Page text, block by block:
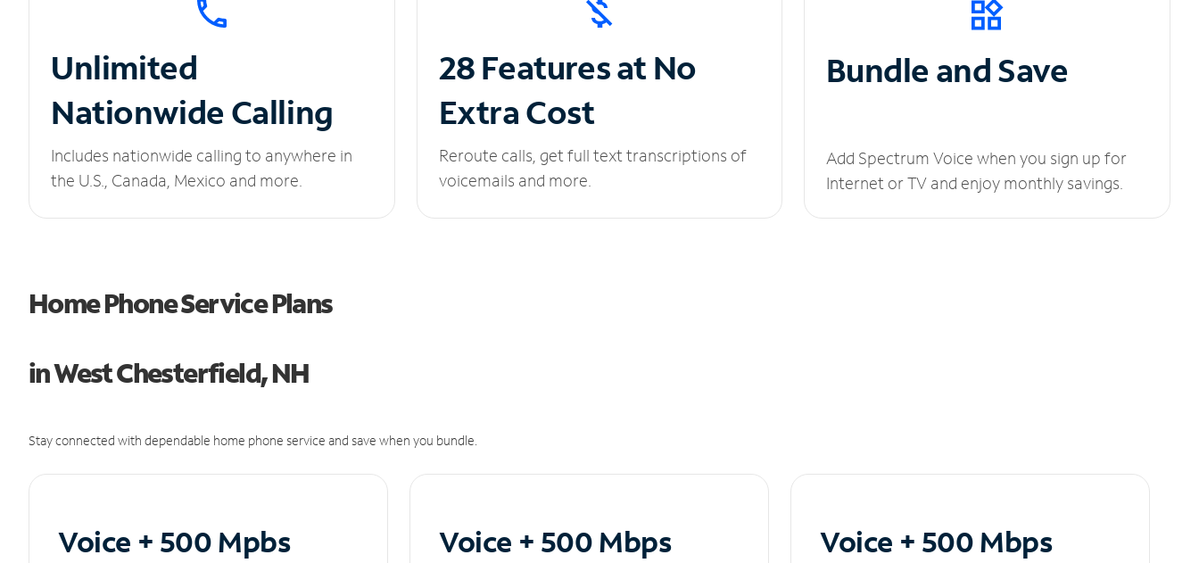
Unlimited
Nationwide Calling
Includes nationwide calling to anywhere in
the U.S., Canada, Mexico and more.
28 Features at No
Extra Cost
Reroute calls, get full text transcriptions of
voicemails and more.
Bundle and Save
Add Spectrum Voice when you sign up for
Internet or TV and enjoy monthly savings.
Home Phone Service Plans
in West Chesterfield, NH
Stay connected with dependable home phone service and save when you bundle.
Voice + 500 Mpbs
Voice + 500 Mbps
Voice + 500 Mbps